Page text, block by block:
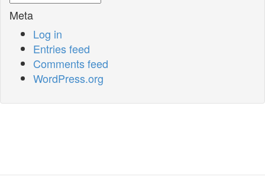
Meta
Log in
Entries feed
Comments feed
WordPress.org